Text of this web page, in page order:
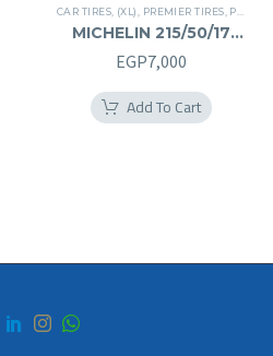
PREMIER TIRES,RUN FLAT SUV
CAR TIRES (XL) PREMIER TIRES PRIMACY 4 PLUS TIRES
MICHELIN 215/50/17
215/50R17
EGP7,000
Add To Cart